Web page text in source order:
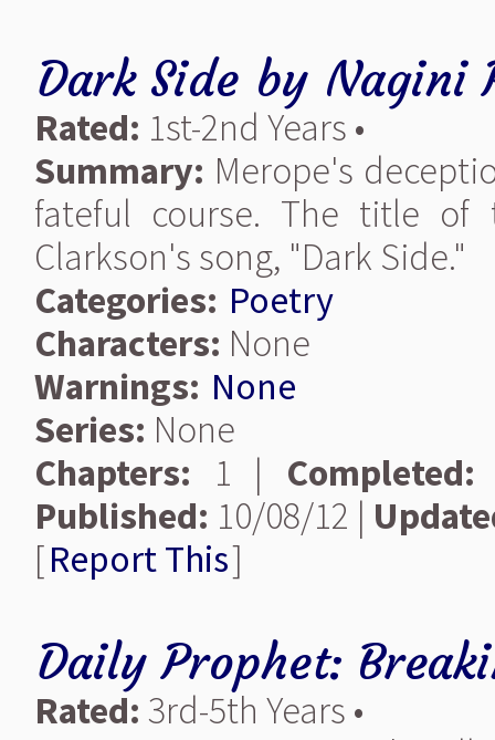
Dark Side by Nagini
Rated: 1st-2nd Years •
Summary: Merope's
fateful course. The title of
Clarkson's song, "Dark Side."
Categories: Poetry
Characters: None
Warnings: None
Series: None
Chapters: 1 | Completed:
Published: 10/08/12 |
[Report This]
Daily Prophet:
Rated: 3rd-5th Years •